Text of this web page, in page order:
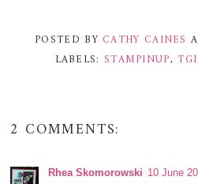
POSTED BY CATHY CAINES
LABELS: STAMPINUP,
2 COMMENTS:
Rhea Skomorowski 10 June